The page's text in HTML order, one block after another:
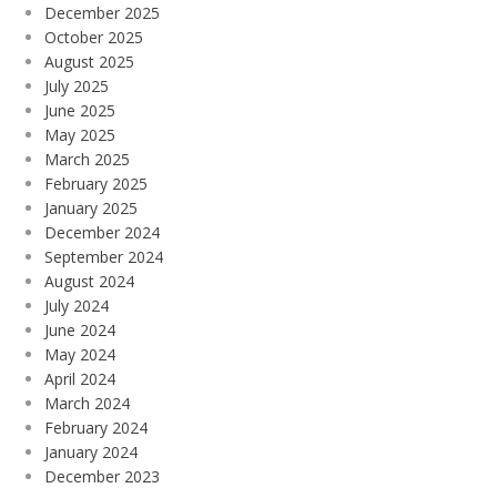
December 2025
October 2025
August 2025
July 2025
June 2025
May 2025
March 2025
February 2025
January 2025
December 2024
September 2024
August 2024
July 2024
June 2024
May 2024
April 2024
March 2024
February 2024
January 2024
December 2023